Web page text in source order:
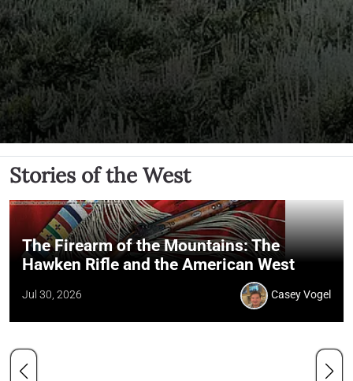
Stories of the West
The Firearm of the Mountains: The
Hawken Rifle and the American West
Jul 30, 2026 Casey Vogel